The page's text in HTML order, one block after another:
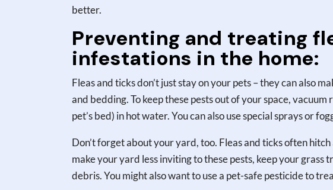
better.
Preventing and treating
infestations in the home:
Fleas and ticks don’t just stay on your pets – they can also
and bedding. To keep these pests out of your space,
pet’s bed) in hot water. You can also use special sprays or
Don’t forget about your yard, too. Fleas and ticks often
make your yard less inviting to these pests, keep your grass
debris. You might also want to use a pet-safe pesticide to